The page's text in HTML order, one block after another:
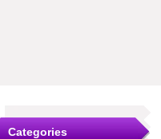
Categories